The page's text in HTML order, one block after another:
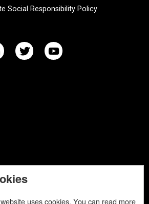
Social Responsibility Policy
uses cookies. You can read more